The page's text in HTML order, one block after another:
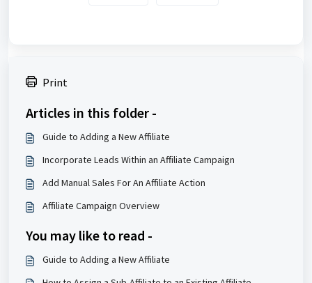
Print
Articles in this folder -
Guide to Adding a New Affiliate
Incorporate Leads Within an Affiliate Campaign
Add Manual Sales For An Affiliate Action
Affiliate Campaign Overview
You may like to read -
Guide to Adding a New Affiliate